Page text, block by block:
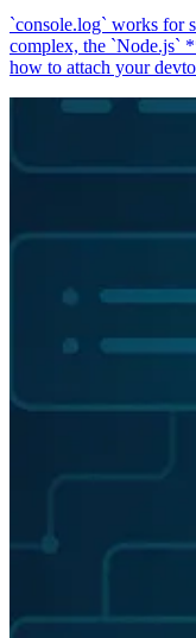
`console.log` works for
complex, the `Node.js`
how to attach your